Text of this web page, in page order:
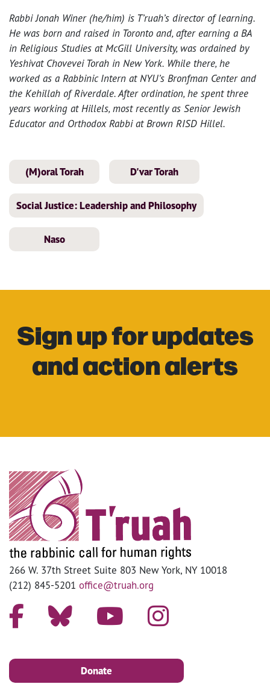
Rabbi Jonah Winer (he/him) is T’ruah’s director of learning.
He was born and raised in Toronto and, after earning a BA
in Religious Studies at McGill University, was ordained by
Yeshivat Chovevei Torah in New York. While there, he
worked as a Rabbinic Intern at NYU’s Bronfman Center and
the Kehillah of Riverdale. After ordination, he spent three
years working at Hillels, most recently as Senior Jewish
Educator and Orthodox Rabbi at Brown RISD Hillel.
(M)oral Torah D'var Torah
Social Justice: Leadership and Philosophy
Naso
Sign up for updates
and action alerts
266 W. 37th Street Suite 803 New York, NY 10018
(212) 845-5201 office@truah.org
Donate